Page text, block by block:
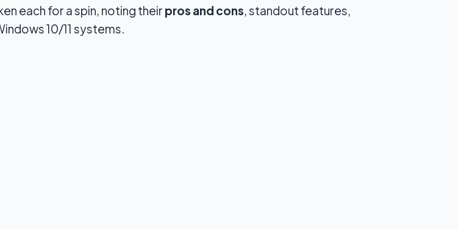
each for a spin, noting their pros and cons, standout features,
10/11 systems.